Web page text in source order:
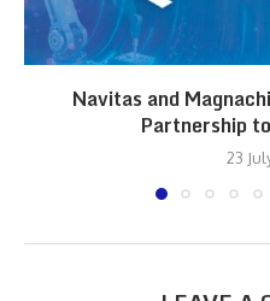
Navitas and
Partnership
23